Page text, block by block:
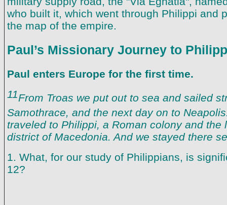
who built it, which went through Philippi and
the map of the empire.
Paul’s Missionary Journey to
Paul enters Europe for the first time.
11From Troas we put out to sea and sailed
Samothrace, and the next day on to
traveled to Philippi, a Roman colony and the
district of Macedonia. And we stayed there
1. What, for our study of Philippians, is
12?